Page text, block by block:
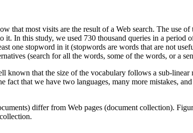
that most visits are the result of a Web search. The use
In this study, we used 730 thousand queries in a period
one stopword in it (stopwords are words that are not
(search for all the words, some of the words, or a
that the size of the vocabulary follows a sub-linear
that we have two languages, many more mistakes,
differ from Web pages (document collection).